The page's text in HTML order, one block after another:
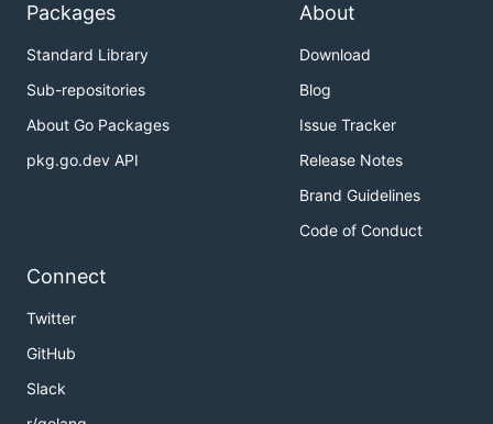
Packages
Standard Library
Sub-repositories
About Go Packages
pkg.go.dev API
About
Download
Blog
Issue Tracker
Release Notes
Brand Guidelines
Code of Conduct
Connect
Twitter
GitHub
Slack